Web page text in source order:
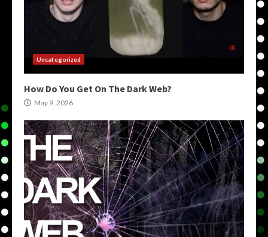
Uncategorized
How Do You Get On The Dark Web?
May 9, 2026